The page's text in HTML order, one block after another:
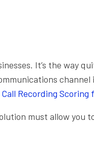
It’s the way
Call Recording Scoring
must allow you